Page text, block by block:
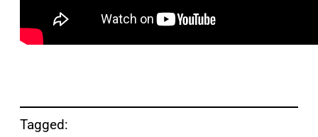
Tagged: